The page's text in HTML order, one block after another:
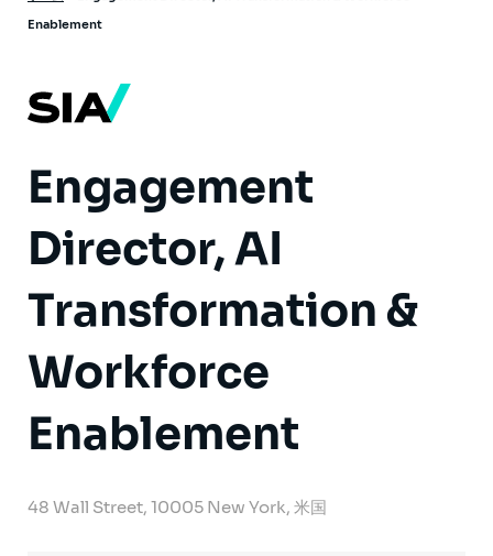
ン
Enablement
Engagement
Director, AI
Transformation &
Workforce
Enablement
48 Wall Street, 10005 New York, 米国